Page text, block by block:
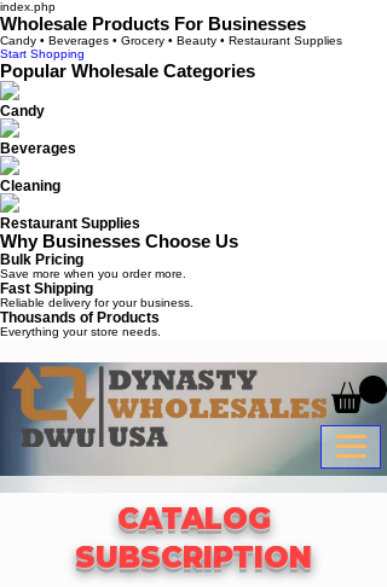
index.php
Wholesale Products For Businesses
Candy • Beverages • Grocery • Beauty • Restaurant Supplies
Start Shopping
Popular Wholesale Categories
Candy
Beverages
Cleaning
Restaurant Supplies
Why Businesses Choose Us
Bulk Pricing
Save more when you order more.
Fast Shipping
Reliable delivery for your business.
Thousands of Products
Everything your store needs.
CATALOG
SUBSCRIPTION